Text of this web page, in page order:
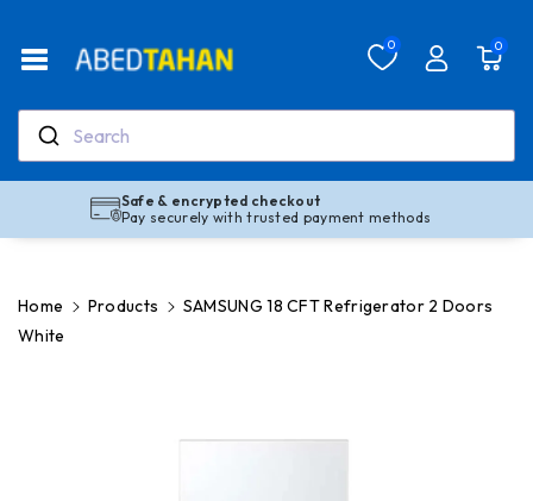
the
Policy
Search
0 0
Safe & encrypted checkout
Pay securely with trusted payment methods
Home Products
SAMSUNG 18 CFT Refrigerator 2 Doors
White